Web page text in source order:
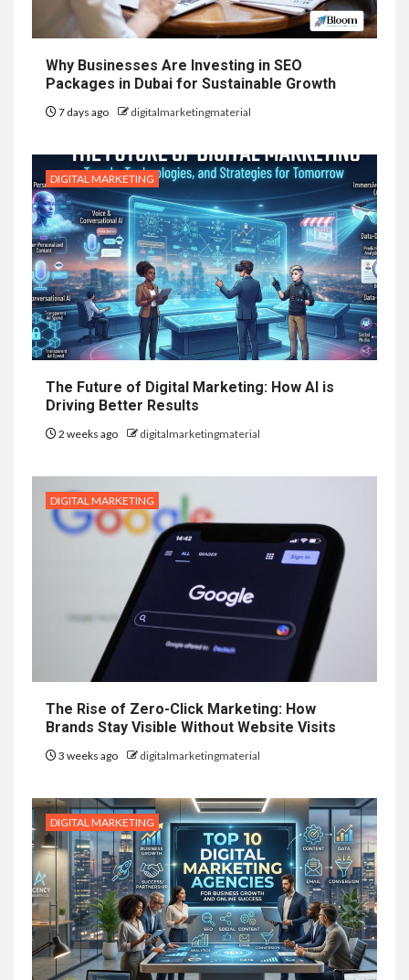
Why Businesses Are Investing in SEO
Packages in Dubai for Sustainable Growth
7 days ago digitalmarketingmaterial
DIGITAL MARKETING
The Future of Digital Marketing: How AI is
Driving Better Results
2 weeks ago digitalmarketingmaterial
DIGITAL MARKETING
The Rise of Zero-Click Marketing: How
Brands Stay Visible Without Website Visits
3 weeks ago digitalmarketingmaterial
DIGITAL MARKETING